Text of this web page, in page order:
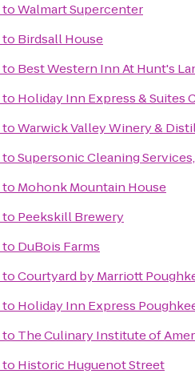
toWalmart Supercenter
to Birdsall House
to Best Western Inn At Hunt's
to Holiday Inn Express &
toWarwick Valley Winery &
toSupersonic Cleaning
to Mohonk Mountain House
to Peekskill Brewery
to DuBois Farms
toCourtyard by Marriott
to Holiday Inn Express
to The Culinary Institute of
to Historic Huguenot Street